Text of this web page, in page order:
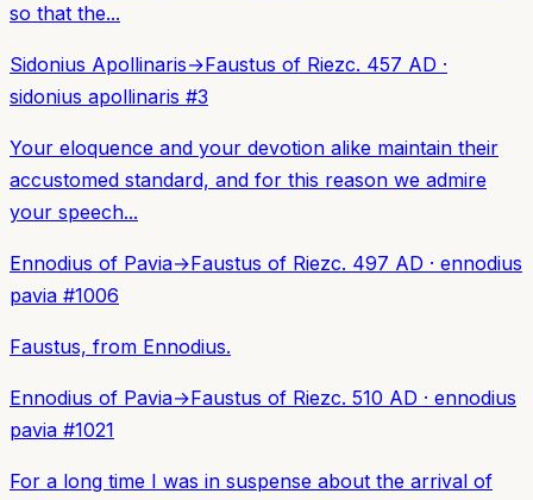
so that the...
Sidonius Apollinaris→Faustus of Riezc. 457 AD ·
sidonius apollinaris #3
Your eloquence and your devotion alike maintain their
accustomed standard, and for this reason we admire
your speech...
Ennodius of Pavia→Faustus of Riezc. 497 AD · ennodius
pavia #1006
Faustus, from Ennodius.
Ennodius of Pavia→Faustus of Riezc. 510 AD · ennodius
pavia #1021
For a long time I was in suspense about the arrival of